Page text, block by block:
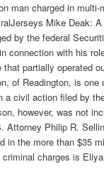
man charged in
Mike Deak: A
by the federal
connection with his
partially operated
of Readington, is one
a civil action filed by
however, was not
Attorney Philip R.
in the more than $35
charges is